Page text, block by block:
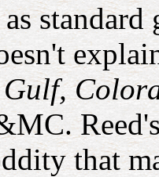
Gulf,
that